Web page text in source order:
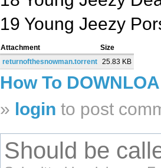
19 Young Jeezy
Attachment
Size
returnofthesnowman.torrent 25.83 KB
How To
» login to post
Should be